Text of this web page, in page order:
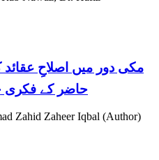
مکی دور میں اصلاحِ
حاضر کے فکری
Zahid Zaheer Iqbal (Author)